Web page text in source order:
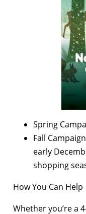
Spring
Fall
early
shopping
How You Can Help
Whether you’re a